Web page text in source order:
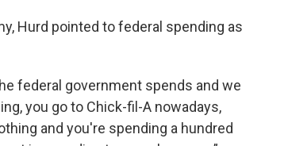
Hurd pointed to federal spending as
federal government spends and we
you go to Chick-fil-A nowadays,
and you're spending a hundred